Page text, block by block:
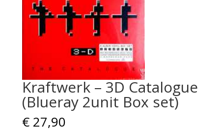
Kraftwerk – 3D Catalogue
(Blueray 2unit Box set)
€27,90